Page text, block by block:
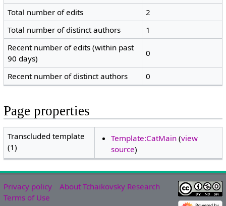
Total number of edits
2
Total number of distinct authors
1
Recent number of edits (within past
90 days)
0
Recent number of distinct authors 0
Page properties
Transcluded template
(1)
Template:CatMain(view
source)
Privacy policy
About Tchaikovsky Research
Terms of Use